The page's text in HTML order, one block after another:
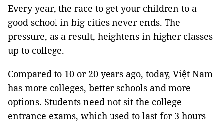
Every year, the race to get your children to a
good school in big cities never ends. The
pressure, as a result, heightens in higher classes
up to college.
Compared to 10 or 20 years ago, today, Việt Nam
has more colleges, better schools and more
options. Students need not sit the college
entrance exams, which used to last for 3 hours